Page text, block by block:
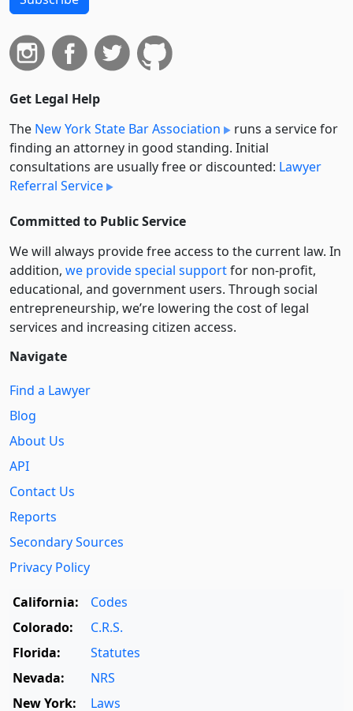
Get Legal Help
The New York State Bar Association
runs a service for
finding an attorney in good standing. Initial
consultations are usually free or discounted: Lawyer
Referral Service
Committed to Public Service
We will always provide free access to the current law. In
addition, we provide special supportfor non-profit,
educational, and government users. Through social
entre­pre­neurship, we’re lowering the cost of legal
services and increasing citizen access.
Navigate
Find a Lawyer
Blog
About Us
API
Contact Us
Reports
Secondary Sources
Privacy Policy
California:
Codes
Colorado:
C.R.S.
Florida:
Statutes
Nevada:
NRS
New York:
Laws